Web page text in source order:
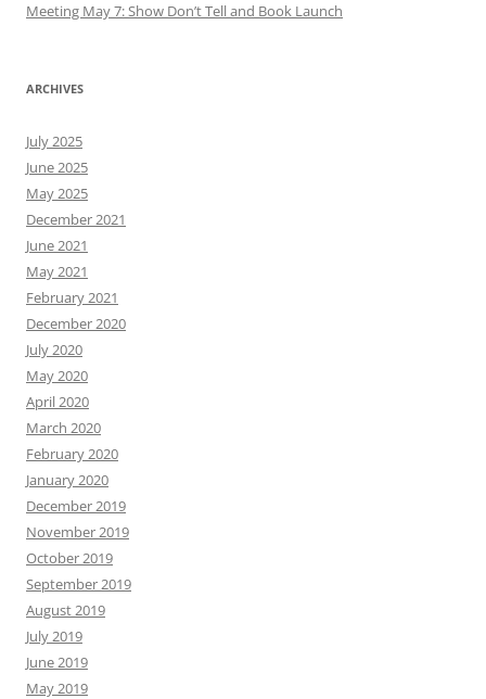
Meeting May 7: Show Don’t Tell and Book Launch
ARCHIVES
July 2025
June 2025
May 2025
December 2021
June 2021
May 2021
February 2021
December 2020
July 2020
May 2020
April 2020
March 2020
February 2020
January 2020
December 2019
November 2019
October 2019
September 2019
August 2019
July 2019
June 2019
May 2019